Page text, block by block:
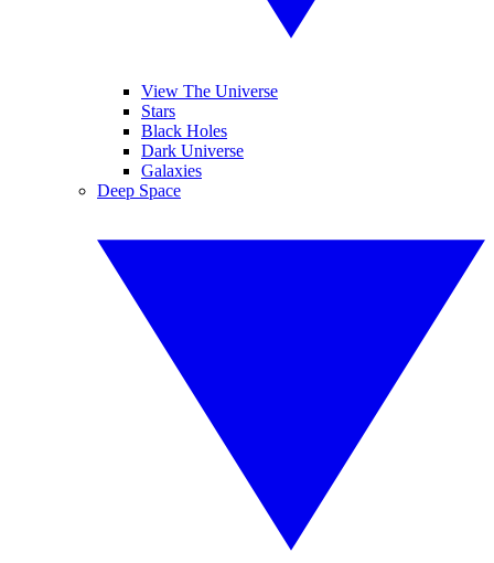
View The Universe
Stars
Black Holes
Dark Universe
Galaxies
Deep Space